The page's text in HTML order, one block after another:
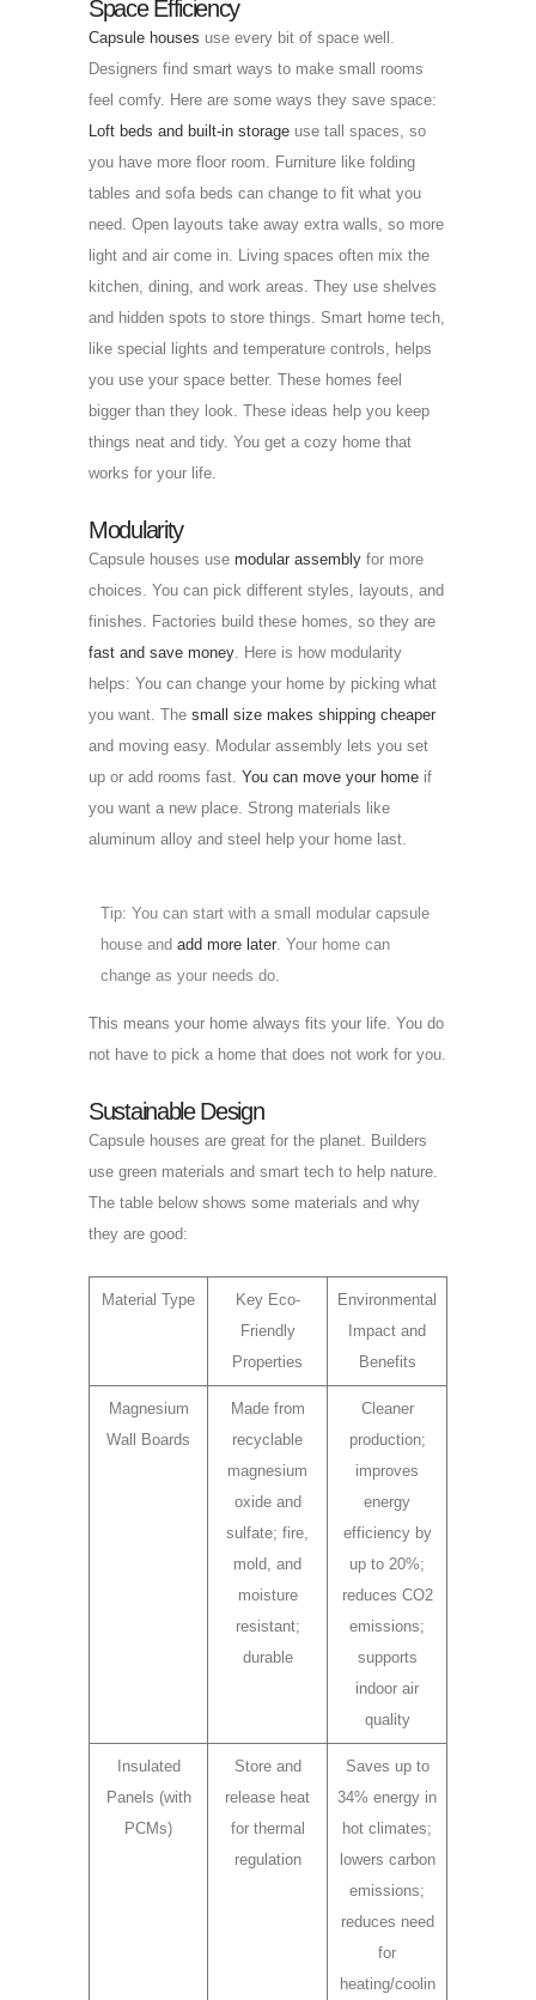
Space Efficiency
Capsule houses use every bit of space well.
Designers find smart ways to make small rooms
feel comfy. Here are some ways they save space:
Loft beds and built-in storage use tall spaces, so
you have more floor room. Furniture like folding
tables and sofa beds can change to fit what you
need. Open layouts take away extra walls, so more
light and air come in. Living spaces often mix the
kitchen, dining, and work areas. They use shelves
and hidden spots to store things. Smart home tech,
like special lights and temperature controls, helps
you use your space better. These homes feel
bigger than they look. These ideas help you keep
things neat and tidy. You get a cozy home that
works for your life.
Modularity
Capsule houses use modular assembly for more
choices. You can pick different styles, layouts, and
finishes. Factories build these homes, so they are
fast and save money. Here is how modularity
helps: You can change your home by picking what
you want. The small size makes shipping cheaper
and moving easy. Modular assembly lets you set
up or add rooms fast. You can move your home if
you want a new place. Strong materials like
aluminum alloy and steel help your home last.
Tip: You can start with a small modular capsule
house and add more later. Your home can
change as your needs do.
This means your home always fits your life. You do
not have to pick a home that does not work for you.
Sustainable Design
Capsule houses are great for the planet. Builders
use green materials and smart tech to help nature.
The table below shows some materials and why
they are good:
Material Type
Key Eco-
Friendly
Properties
Environmental
Impact and
Benefits
Magnesium
Wall Boards
Made from
recyclable
magnesium
oxide and
sulfate; fire,
mold, and
moisture
resistant;
durable
Cleaner
production;
improves
energy
efficiency by
up to 20%;
reduces CO2
emissions;
supports
indoor air
quality
Insulated
Panels (with
PCMs)
Store and
release heat
for thermal
regulation
Saves up to
34% energy in
hot climates;
lowers carbon
emissions;
reduces need
for
heating/coolin